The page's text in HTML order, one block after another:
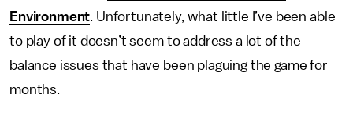
Environment . Unfortunately, what little I’ve been able
to play of it doesn’t seem to address a lot of the
balance issues that have been plaguing the game for
months.